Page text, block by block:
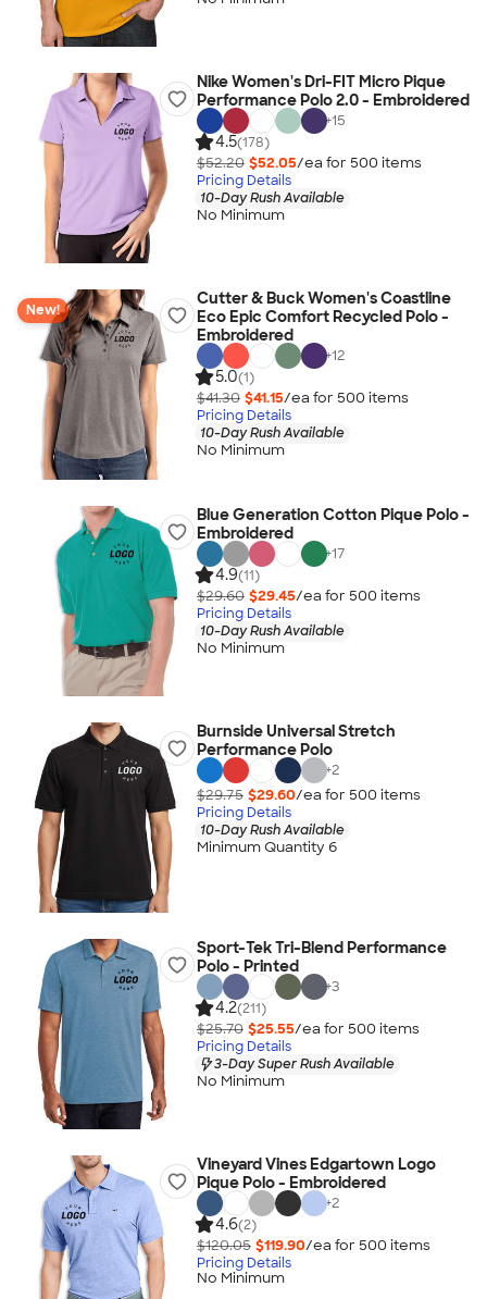
Nike Women's Dri-FIT Micro Pique
Performance Polo 2.0 - Embroidered
+15
4.5(178)
$52.20 $52.05/ea for 500 items
Pricing Details
10-Day Rush Available
No Minimum
New!
Cutter & Buck Women's Coastline
Eco Epic Comfort Recycled Polo -
Embroidered
+12
5.0(1)
$41.30 $41.15/ea for 500 items
Pricing Details
10-Day Rush Available
No Minimum
Blue Generation Cotton Pique Polo -
Embroidered
+17
4.9(11)
$29.60 $29.45/ea for 500 items
Pricing Details
10-Day Rush Available
No Minimum
Burnside Universal Stretch
Performance Polo
+2
$29.75 $29.60/ea for 500 items
Pricing Details
10-Day Rush Available
Minimum Quantity 6
Sport-Tek Tri-Blend Performance
Polo - Printed
+3
4.2(211)
$25.70 $25.55/ea for 500 items
Pricing Details
3-Day Super Rush Available
No Minimum
Vineyard Vines Edgartown Logo
Pique Polo - Embroidered
+2
4.6(2)
$120.05 $119.90/ea for 500 items
Pricing Details
No Minimum